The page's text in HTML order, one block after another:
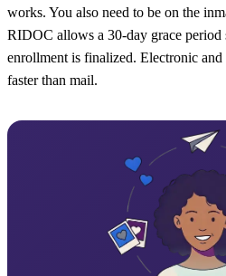
works. You also need to be on the
RIDOC allows a 30-day grace period
enrollment is finalized. Electronic
faster than mail.